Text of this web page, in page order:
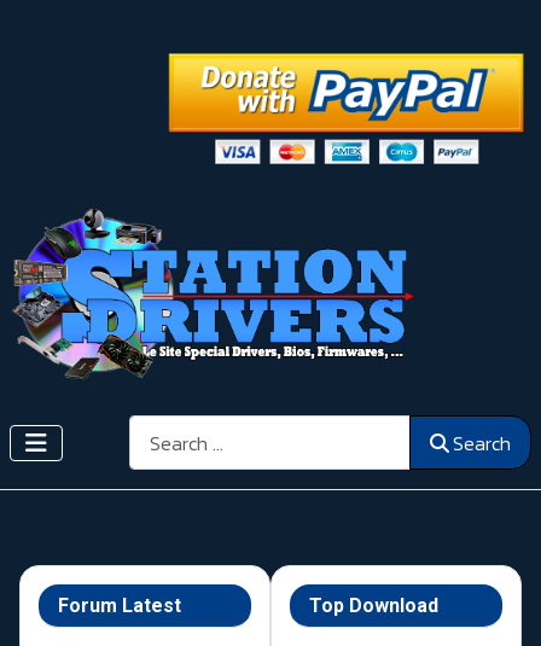
Search Search
Forum Latest Top Download